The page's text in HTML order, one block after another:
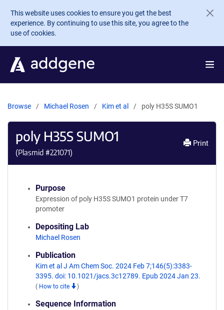
Skip to main content
This website uses cookies to ensure you get the best
experience. By continuing to use this site, you agree to the
use of cookies.
Browse Michael Rosen Kim et al poly H35S SUMO1
poly H35S SUMO1
(Plasmid #221071)
Print
Purpose
Expression of poly H35S SUMO1 protein under T7
promoter
Depositing Lab
Michael Rosen
Publication
Kim et al J Am Chem Soc. 2024 Feb 7;146(5):3383-
3395. doi: 10.1021/jacs.3c12789. Epub 2024 Jan 23.
( How to cite )
Sequence Information